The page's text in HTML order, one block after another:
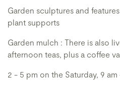
Garden sculptures and
plant supports
Garden mulch : There is also
afternoon teas, plus a coffee
2 - 5 pm on the Saturday, 9